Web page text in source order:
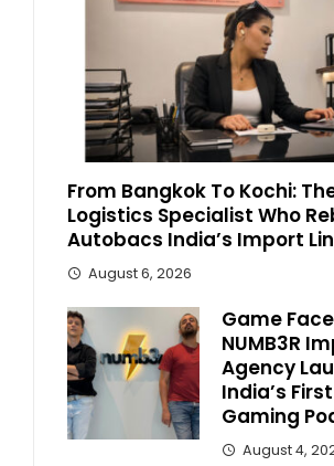
From Bangkok To Kochi:
Logistics Specialist Who
Autobacs India’s Import
August 6, 2026
Game
NUMB3R
Agency
India’s
Gaming
August 4,